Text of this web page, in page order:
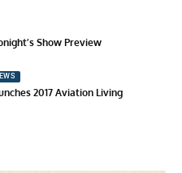
Show Preview
2017 Aviation Living